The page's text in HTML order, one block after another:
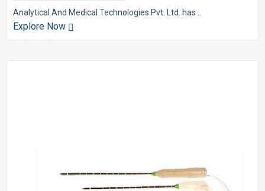
Analytical And Medical Technologies Pvt. Ltd. has ..
Explore Now